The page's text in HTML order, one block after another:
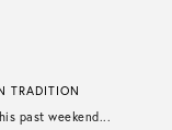
TRADITION
past weekend...